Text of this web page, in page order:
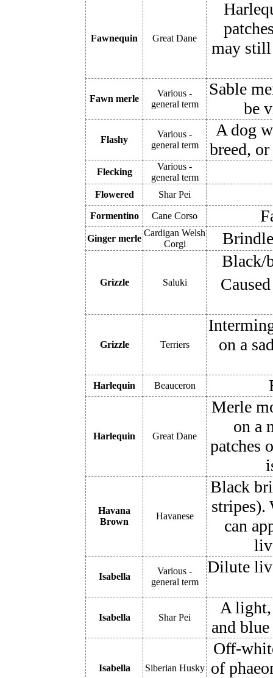
Fawnequin Great Dane
may still
Fawn merle
Various -
general term
Sable
be
Flashy
Various -
general term
A dog
breed,
Flecking
Various -
general term
Flowered
Shar Pei
Formentino Cane Corso
Ginger merle
Cardigan Welsh
Corgi
Grizzle Saluki
Black/
Grizzle Terriers
on a
Harlequin Beauceron
Harlequin Great Dane
Merle
on a
patches
Havana
Brown
Havanese
Black
stripes).
can
Isabella
Various -
general term
Dilute
Isabella Shar Pei
A
and
Isabella Siberian Husky
Off-
of